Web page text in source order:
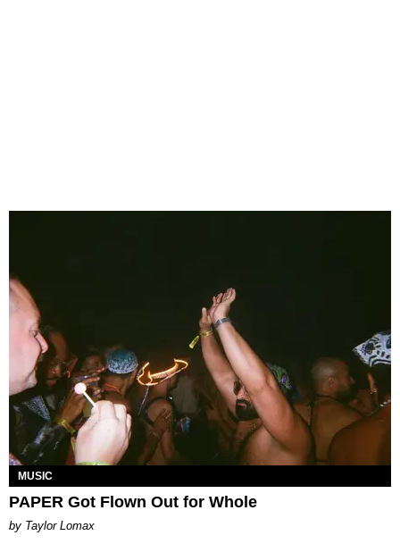
MUSIC
PAPER Got Flown Out for Whole
by Taylor Lomax